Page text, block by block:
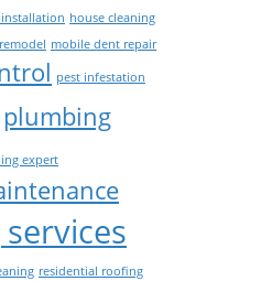
house cleaning
mobile dent repair
pest infestation
plumbing
expert
residential roofing